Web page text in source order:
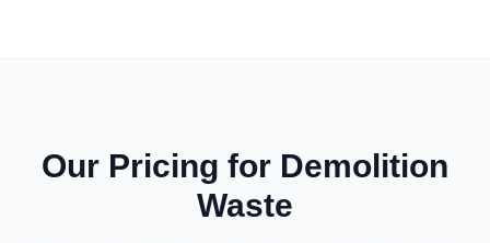
Our Pricing for Demolition
Waste